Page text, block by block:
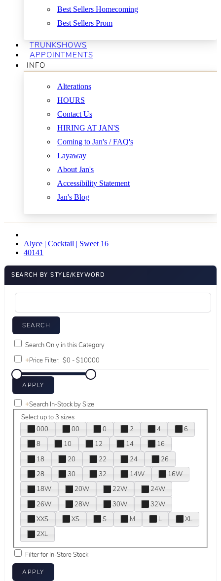
Best Sellers Homecoming
Best Sellers Prom
TRUNKSHOWS
APPOINTMENTS
INFO
Alterations
HOURS
Contact Us
HIRING AT JAN'S
Coming to Jan's / FAQ's
Layaway
About Jan's
Accessibility Statement
Jan's Blog
Alyce | Cocktail | Sweet 16
40141
SEARCH BY STYLE/KEYWORD
Search Only in this Category
+Price Filter:
+Search In-Stock by Size
Select up to 3 sizes
000
00 0 2 4
6
8
10 12 14
16
18
20 22 24
26
28
30 32 14W
16W
18W
20W 22W
24W
26W
28W 30W
32W
XXS
XS S M L
XL
2XL
Filter for In-Store Stock